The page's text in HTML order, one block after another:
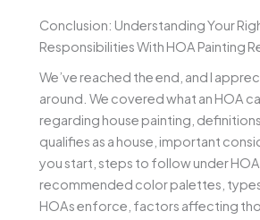
Conclusion: Understanding Your
Responsibilities With HOA Painting
We’ve reached the end, and I
around. We covered what an HOA
regarding house painting,
qualifies as a house, important
you start, steps to follow under HOA
recommended color palettes,
HOAs enforce, factors affecting